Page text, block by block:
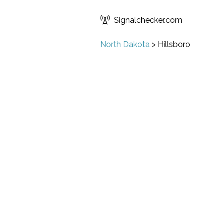
Signalchecker.com
North Dakota > Hillsboro